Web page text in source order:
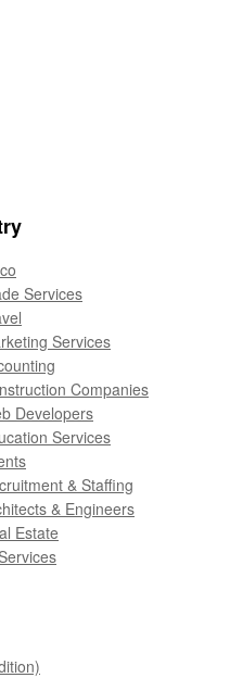
Services
Services
Companies
Developers
Services
& Staffing
& Engineers
Estate